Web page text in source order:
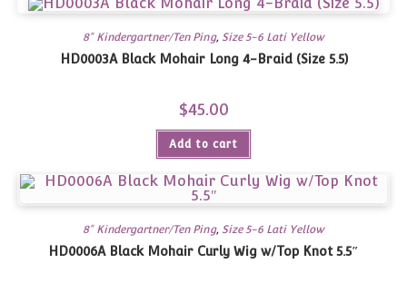
8" Kindergartner/Ten Ping, Size 5-6 Lati Yellow
HD0003A Black Mohair Long 4-Braid (Size 5.5)
$45.00
Add to cart
8" Kindergartner/Ten Ping, Size 5-6 Lati Yellow
HD0006A Black Mohair Curly Wig w/Top Knot 5.5″